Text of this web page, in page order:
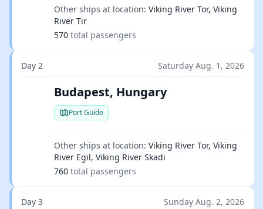
Other ships at location: Viking River Tor, Viking
River Tir
570 total passengers
Day 2 Saturday Aug. 1, 2026
Budapest, Hungary
Port Guide
Other ships at location: Viking River Tor, Viking
River Egil, Viking River Skadi
760 total passengers
Day 3 Sunday Aug. 2, 2026